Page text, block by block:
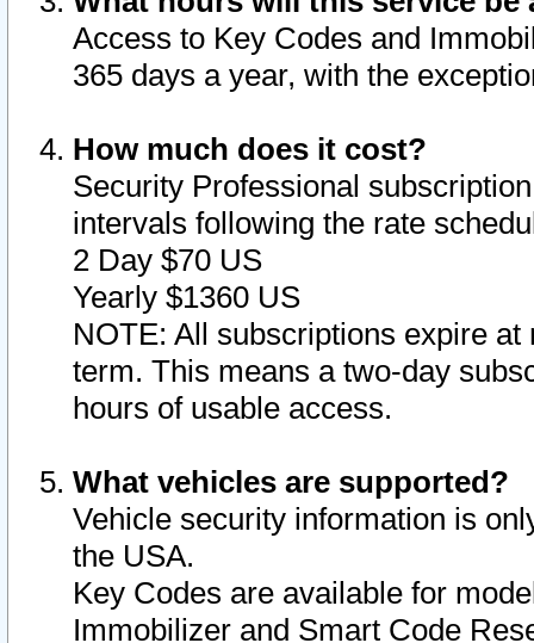
Access to Key Codes and
365 days a year, with the
How much does it cost?
Security Professional
intervals following the rate
2 Day $70 US
Yearly $1360 US
NOTE: All subscriptions expire
term. This means a two-day
hours of usable access.
What vehicles are supported?
Vehicle security information is
the USA.
Key Codes are available for
Immobilizer and Smart Code